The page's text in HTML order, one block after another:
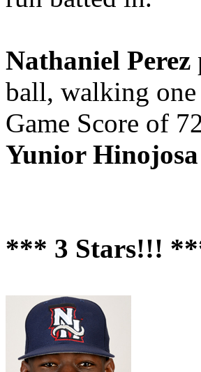
Nathaniel Perez
ball, walking
Game Score of
Yunior Hinojosa
*** 3 Stars!!!